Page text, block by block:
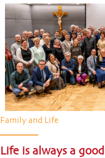
Family and Life
Life is always a